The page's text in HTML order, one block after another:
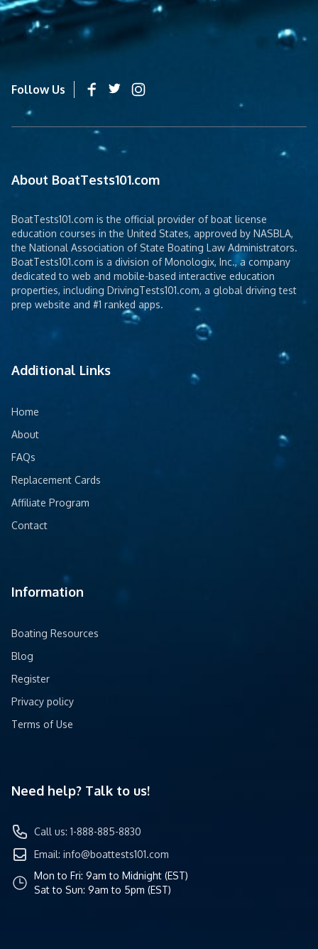
Follow Us
About BoatTests101.com
BoatTests101.com is the official provider of boat license
education courses in the United States, approved by NASBLA,
the National Association of State Boating Law Administrators.
BoatTests101.com is a division of Monologix, Inc., a company
dedicated to web and mobile-based interactive education
properties, including DrivingTests101.com, a global driving test
prep website and #1 ranked apps.
Additional Links
Home
About
FAQs
Replacement Cards
Affiliate Program
Contact
Information
Boating Resources
Blog
Register
Privacy policy
Terms of Use
Need help? Talk to us!
Call us: 1-888-885-8830
Email: info@boattests101.com
Mon to Fri: 9am to Midnight (EST)
Sat to Sun: 9am to 5pm (EST)